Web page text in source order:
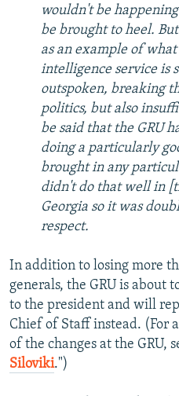
wouldn't be
be brought to heel.
as an example of
intelligence service is
outspoken, breaking
politics, but also
be said that the GRU
doing a particularly
brought in any
didn't do that well in
Georgia so it was
respect.
In addition to losing more
generals, the GRU is about
to the president and will
Chief of Staff instead. (For
of the changes at the GRU,
Siloviki.")